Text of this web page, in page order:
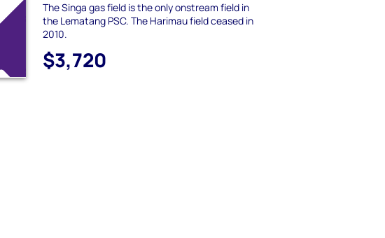
The Singa gas field is the only onstream field in
the Lematang PSC. The Harimau field ceased in
2010.
$3,720